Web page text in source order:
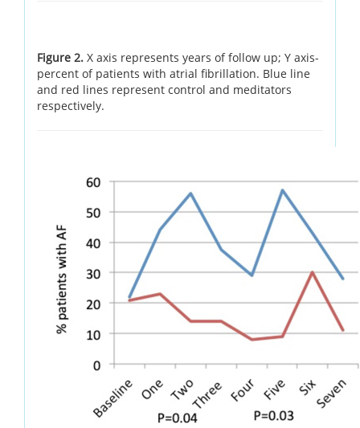
Figure 2. X axis represents years of follow up; Y axis-
percent of patients with atrial fibrillation. Blue line
and red lines represent control and meditators
respectively.